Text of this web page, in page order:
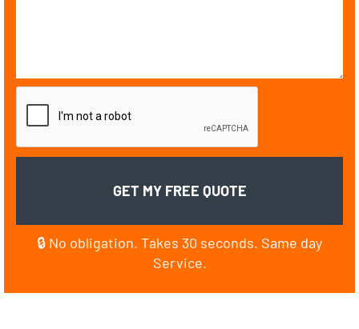
🔒 No obligation. Takes 30 seconds. Same day
Service.